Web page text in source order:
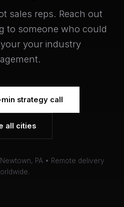
sales reps. Reach out
to someone who could
your industry
strategy call
all cities
PA • Remote delivery